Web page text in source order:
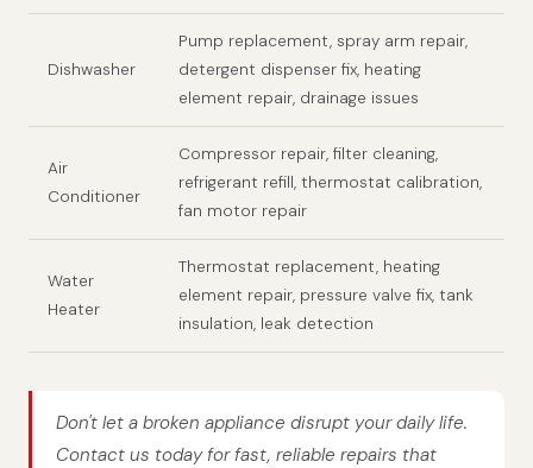
Dishwasher
Pump replacement, spray arm repair,
detergent dispenser fix, heating
element repair, drainage issues
Air
Conditioner
Compressor repair, filter cleaning,
refrigerant refill, thermostat calibration,
fan motor repair
Water
Heater
Thermostat replacement, heating
element repair, pressure valve fix, tank
insulation, leak detection
Don't let a broken appliance disrupt your daily life.
Contact us today for fast, reliable repairs that